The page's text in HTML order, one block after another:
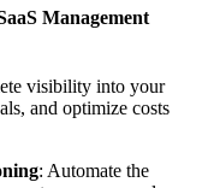
Management
visibility into your
and optimize costs
: Automate the